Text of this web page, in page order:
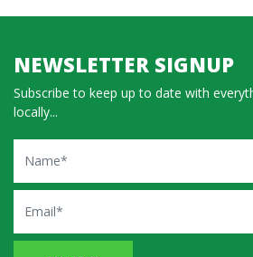
NEWSLETTER SIGNUP
Subscribe to keep up to date with
locally...
Name
Email